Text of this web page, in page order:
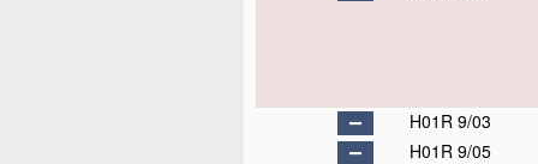
H01R 9/03
H01R 9/05